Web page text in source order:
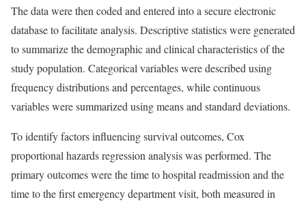
The data were then coded and entered into a secure electronic
database to facilitate analysis. Descriptive statistics were generated
to summarize the demographic and clinical characteristics of the
study population. Categorical variables were described using
frequency distributions and percentages, while continuous
variables were summarized using means and standard deviations.
To identify factors influencing survival outcomes, Cox
proportional hazards regression analysis was performed. The
primary outcomes were the time to hospital readmission and the
time to the first emergency department visit, both measured in